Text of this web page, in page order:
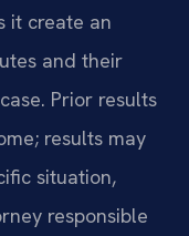
it create an
and their
Prior results
results may
situation,
responsible